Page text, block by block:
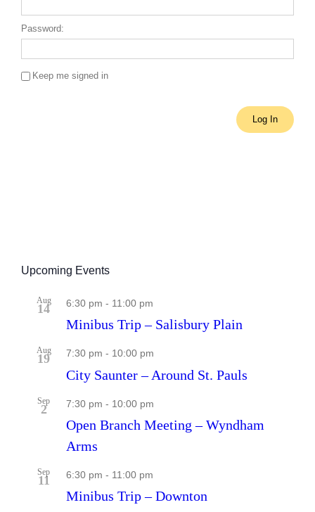
Password:
Keep me signed in
Log In
Upcoming Events
Aug
14 6:30 pm - 11:00 pm
Minibus Trip – Salisbury Plain
Aug
19 7:30 pm - 10:00 pm
City Saunter – Around St. Pauls
Sep
2 7:30 pm - 10:00 pm
Open Branch Meeting – Wyndham
Arms
Sep
11 6:30 pm - 11:00 pm
Minibus Trip – Downton